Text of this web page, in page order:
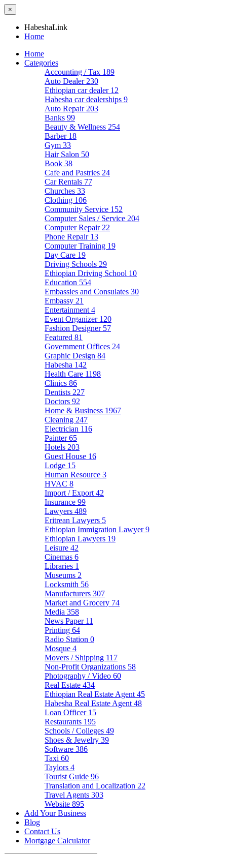
×
HabeshaLink
Home
Home
Categories
Accounting / Tax 189
Auto Dealer 230
Ethiopian car dealer 12
Habesha car dealerships 9
Auto Repair 203
Banks 99
Beauty & Wellness 254
Barber 18
Gym 33
Hair Salon 50
Book 38
Cafe and Pastries 24
Car Rentals 77
Churches 33
Clothing 106
Community Service 152
Computer Sales / Service 204
Computer Repair 22
Phone Repair 13
Computer Training 19
Day Care 19
Driving Schools 29
Ethiopian Driving School 10
Education 554
Embassies and Consulates 30
Embassy 21
Entertainment 4
Event Organizer 120
Fashion Designer 57
Featured 81
Government Offices 24
Graphic Design 84
Habesha 142
Health Care 1198
Clinics 86
Dentists 227
Doctors 92
Home & Business 1967
Cleaning 247
Electrician 116
Painter65
Hotels 203
Guest House 16
Lodge 15
Human Resource 3
HVAC 8
Import / Export 42
Insurance 99
Lawyers 489
Eritrean Lawyers 5
Ethiopian Immigration Lawyer9
Ethiopian Lawyers 19
Leisure 42
Cinemas 6
Libraries 1
Museums 2
Locksmith 56
Manufacturers 307
Market and Grocery 74
Media 358
News Paper 11
Printing 64
Radio Station 0
Mosque 4
Movers / Shipping 117
Non-Profit Organizations 58
Photography / Video 60
Real Estate 434
Ethiopian Real Estate Agent 45
Habesha Real Estate Agent 48
Loan Officer 15
Restaurants 195
Schools / Colleges 49
Shoes & Jewelry 39
Software 386
Taxi 60
Taylors 4
Tourist Guide 96
Translation and Localization 22
Travel Agents 303
Website 895
Add Your Business
Blog
Contact Us
Mortgage Calculator